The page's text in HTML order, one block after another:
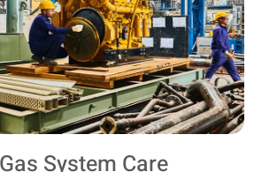
System Care